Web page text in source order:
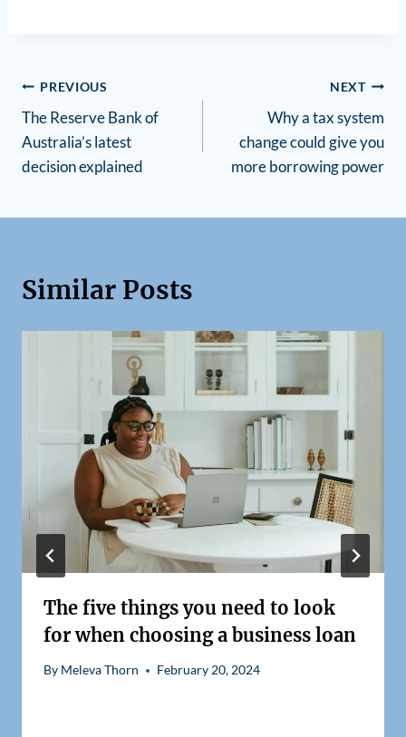
PREVIOUS
The Reserve Bank of
Australia’s latest
decision explained
NEXT
Why a tax system
change could give you
more borrowing power
Similar Posts
The five things you need to look
for when choosing a business loan
By Meleva Thorn February 20, 2024